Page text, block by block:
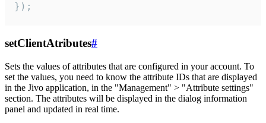
});
setClientAtributes#
Sets the values ​​of attributes that are configured in your account. To
set the values, you need to know the attribute IDs that are displayed
in the Jivo application, in the "Management" > "Attribute settings"
section. The attributes will be displayed in the dialog information
panel and updated in real time.